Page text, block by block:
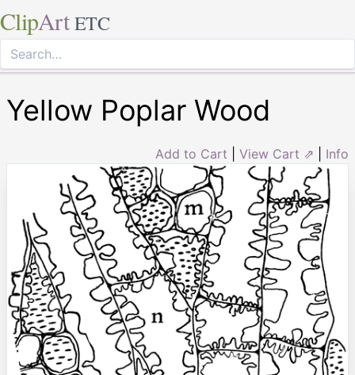
ClipArt ETC
Yellow Poplar Wood
Add to Cart View Cart ⇗ Info